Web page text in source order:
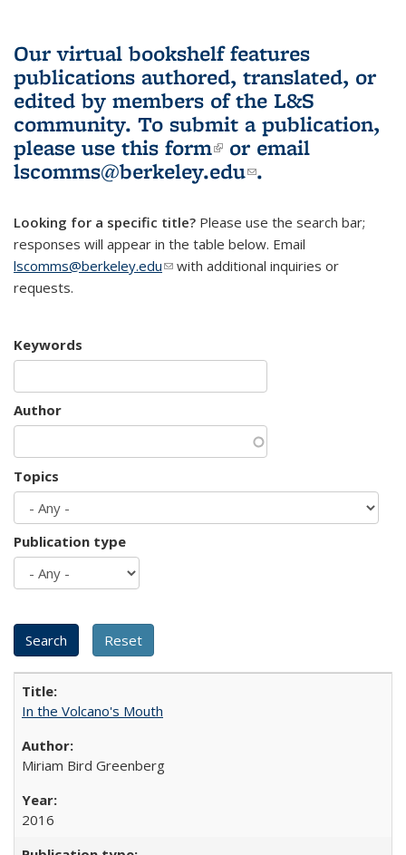
Our virtual bookshelf features
publications authored, translated, or
edited by members of the L&S
community. To submit a publication,
please use this form(link is external)
or email
lscomms@berkeley.edu(link sends e-
.
Looking for a specific title? Please use the search bar;
responses will appear in the table below. Email
lscomms@berkeley.edu(link sends e-mail)
with additional inquiries or
requests.
Keywords
Author
Topics
Publication type
In the Volcano's Mouth
Miriam Bird Greenberg
2016